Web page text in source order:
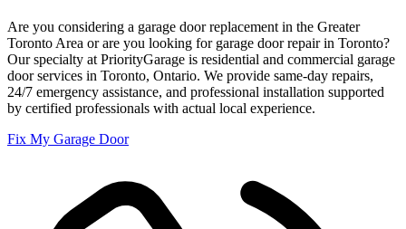
Are you considering a garage door replacement in the Greater
Toronto Area or are you looking for garage door repair in Toronto?
Our specialty at PriorityGarage is residential and commercial garage
door services in Toronto, Ontario. We provide same-day repairs,
24/7 emergency assistance, and professional installation supported
by certified professionals with actual local experience.
Fix My Garage Door